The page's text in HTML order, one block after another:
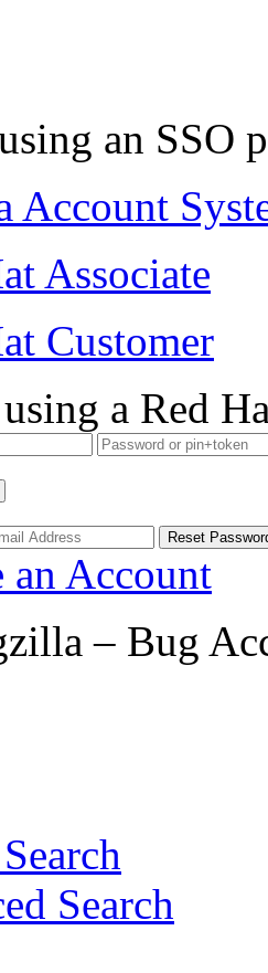
an SSO
Account
Associate
Customer
a Red
an Account
– Bug
Search